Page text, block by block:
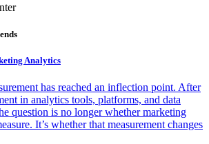
Analytics
has reached an inflection point. After
in analytics tools, platforms, and data
question is no longer whether marketing
It’s whether that measurement changes